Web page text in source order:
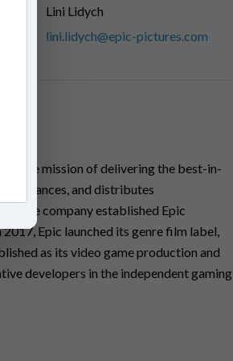
Lini Lidych
lini.lidych@epic-pictures.com
the mission of delivering the best-in-
finances, and distributes
the company established Epic
Epic launched its genre film label,
as its video game production and
developers in the independent gaming